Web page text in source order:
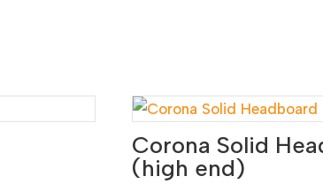
Corona Solid
(high end)